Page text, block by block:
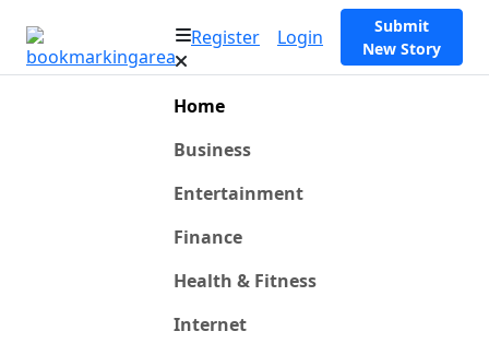
Register Login
Submit
New Story
Home
Business
Entertainment
Finance
Health & Fitness
Internet